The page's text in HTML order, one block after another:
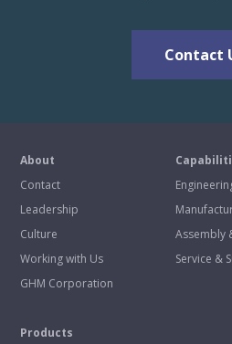
Contact
About
Contact
Leadership
Culture
Working with Us
GHM Corporation
Assembly
Service &
Products